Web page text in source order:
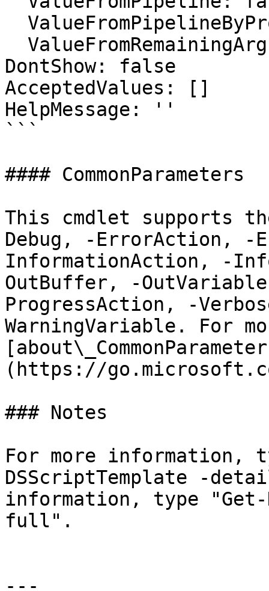
DontShow: false
AcceptedValues: []
HelpMessage: ''
```
#### CommonParameters
This cmdlet supports
Debug, -ErrorAction, -
InformationAction, -
OutBuffer, -
ProgressAction, -
WarningVariable. For
(https://
### Notes
For more information,
DSScriptTemplate -
information, type "Get-
full".
---